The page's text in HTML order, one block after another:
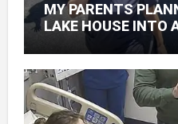
MY PARENTS
LAKE HOUSE INTO
GETAWAY FOR 20
WITHOUT ASKING